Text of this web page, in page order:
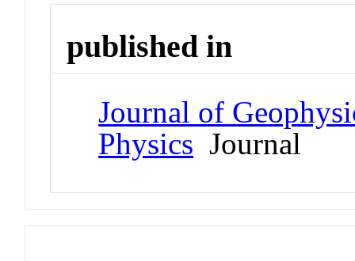
published in
Journal of
Physics Journal